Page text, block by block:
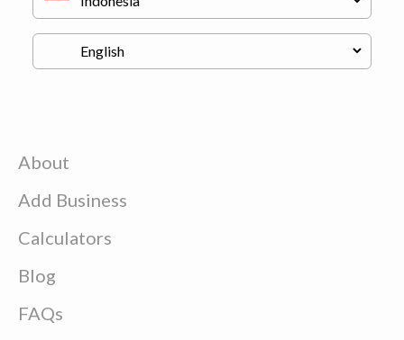
About
Add Business
Calculators
Blog
FAQs